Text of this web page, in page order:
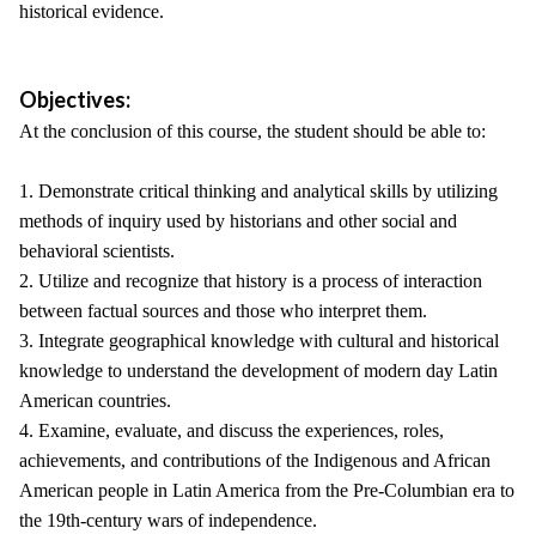
historical evidence.
Objectives:
At the conclusion of this course, the student should be able to:
1. Demonstrate critical thinking and analytical skills by utilizing
methods of inquiry used by historians and other social and
behavioral scientists.
2. Utilize and recognize that history is a process of interaction
between factual sources and those who interpret them.
3. Integrate geographical knowledge with cultural and historical
knowledge to understand the development of modern day Latin
American countries.
4. Examine, evaluate, and discuss the experiences, roles,
achievements, and contributions of the Indigenous and African
American people in Latin America from the Pre-Columbian era to
the 19th-century wars of independence.